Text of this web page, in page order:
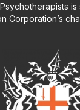
Corporation’s